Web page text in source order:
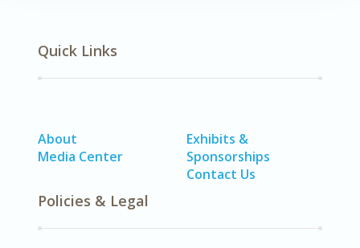
Quick Links
About
Media Center
Exhibits &
Sponsorships
Contact Us
Policies & Legal